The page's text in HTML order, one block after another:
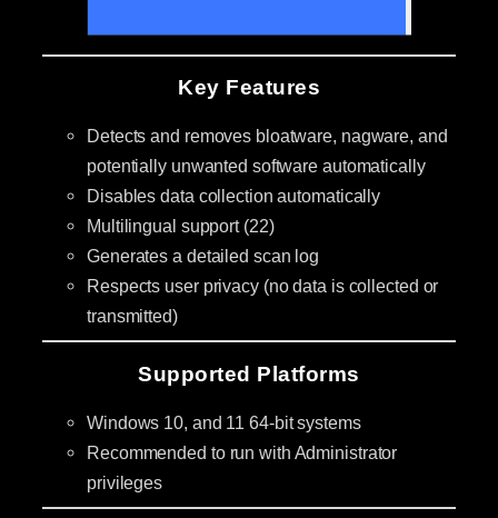
Key Features
Detects and removes bloatware, nagware, and
potentially unwanted software automatically
Disables data collection automatically
Multilingual support (22)
Generates a detailed scan log
Respects user privacy (no data is collected or
transmitted)
Supported Platforms
Windows 10, and 11 64-bit systems
Recommended to run with Administrator
privileges